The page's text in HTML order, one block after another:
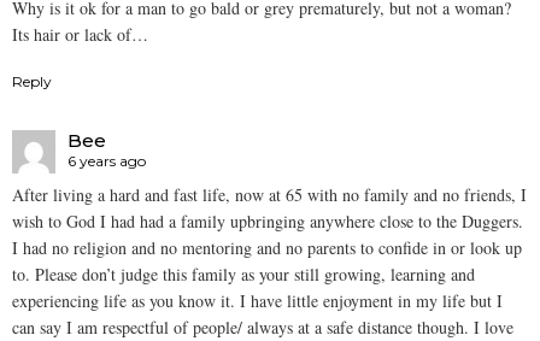
Why is it ok for a man to go bald or grey prematurely, but not a woman?
Its hair or lack of…
Reply
Bee
6 years ago
After living a hard and fast life, now at 65 with no family and no friends, I
wish to God I had had a family upbringing anywhere close to the Duggers.
I had no religion and no mentoring and no parents to confide in or look up
to. Please don’t judge this family as your still growing, learning and
experiencing life as you know it. I have little enjoyment in my life but I
can say I am respectful of people/ always at a safe distance though. I love